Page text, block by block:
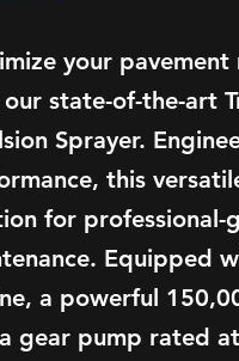
your pavement
state-of-the-art
Sprayer.
this
for professional-
Equipped
a powerful
gear pump rated